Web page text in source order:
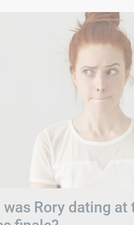
was Rory dating